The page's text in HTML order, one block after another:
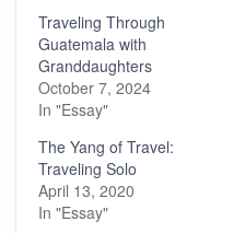
Traveling Through
Guatemala with
Granddaughters
October 7, 2024
In "Essay"
The Yang of Travel:
Traveling Solo
April 13, 2020
In "Essay"